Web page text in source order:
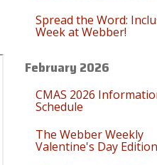
Spread the Word:
Week at Webber!
February 2026
CMAS 2026
Schedule
The Webber Weekly
Valentine's Day Edition